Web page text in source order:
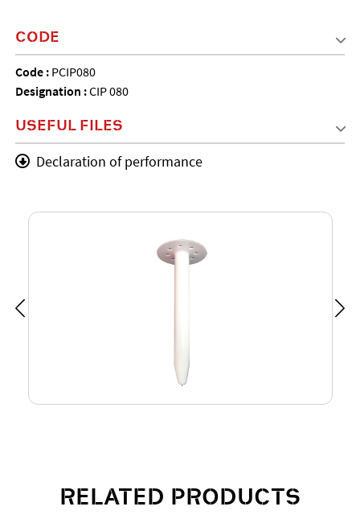
CODE
Code : PCIP080
Designation :CIP 080
USEFUL FILES
Declaration of performance
RELATED PRODUCTS